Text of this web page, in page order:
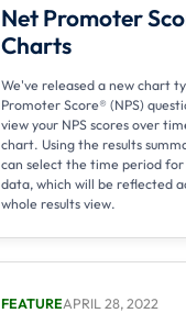
Net Promoter
Charts
We've released a new chart
Promoter Score® (NPS)
view your NPS scores over
chart. Using the results
can select the time period
data, which will be reflected
whole results view.
FEATUREAPRIL 28, 2022